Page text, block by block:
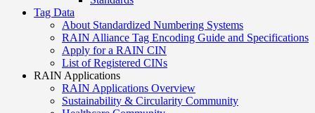
Tag Data
About Standardized Numbering Systems
RAIN Alliance Tag Encoding Guide and Specifications
Apply for a RAIN CIN
List of Registered CINs
RAIN Applications
RAIN Applications Overview
Sustainability & Circularity Community